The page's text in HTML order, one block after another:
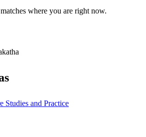
where you are right now.
Studies and Practice